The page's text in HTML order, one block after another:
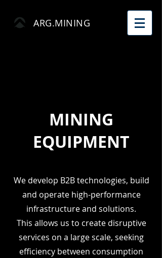
ARG.MINING
MINING
EQUIPMENT
We develop B2B technologies, build
and operate high-performance
infrastructure and solutions.
This allows us to create disruptive
services on a large scale, seeking
efficiency between consumption